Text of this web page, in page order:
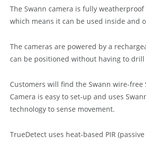
The Swann camera is fully
which means it can be used inside and
The cameras are powered by a
can be positioned without having to drill
Customers will find the Swann wire-free
Camera is easy to set-up and uses
technology to sense movement.
TrueDetect uses heat-based PIR